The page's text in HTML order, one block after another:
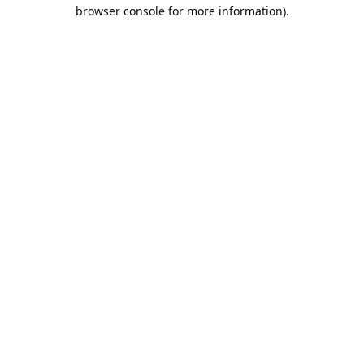
browser console for more information).